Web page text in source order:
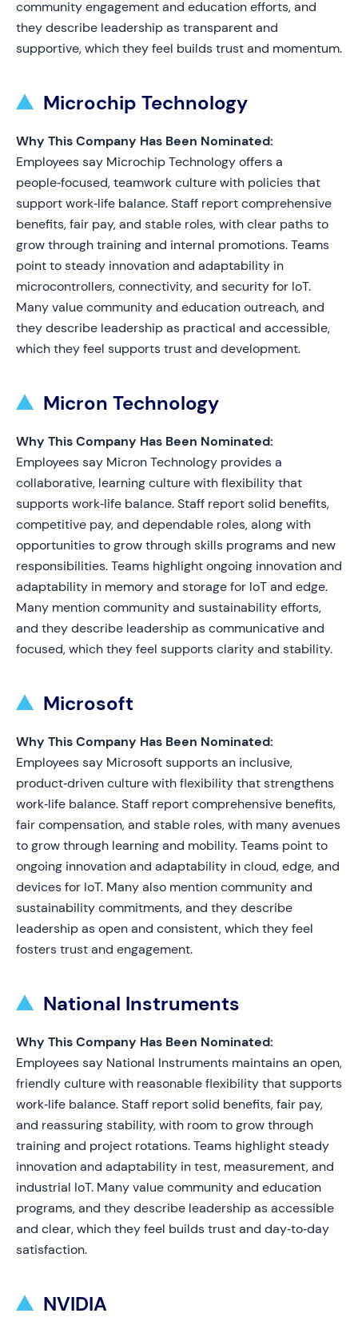
community engagement and education efforts, and
they describe leadership as transparent and
supportive, which they feel builds trust and momentum.
Microchip Technology
Why This Company Has Been Nominated:
Employees say Microchip Technology offers a
people‑focused, teamwork culture with policies that
support work‑life balance. Staff report comprehensive
benefits, fair pay, and stable roles, with clear paths to
grow through training and internal promotions. Teams
point to steady innovation and adaptability in
microcontrollers, connectivity, and security for IoT.
Many value community and education outreach, and
they describe leadership as practical and accessible,
which they feel supports trust and development.
Micron Technology
Why This Company Has Been Nominated:
Employees say Micron Technology provides a
collaborative, learning culture with flexibility that
supports work‑life balance. Staff report solid benefits,
competitive pay, and dependable roles, along with
opportunities to grow through skills programs and new
responsibilities. Teams highlight ongoing innovation and
adaptability in memory and storage for IoT and edge.
Many mention community and sustainability efforts,
and they describe leadership as communicative and
focused, which they feel supports clarity and stability.
Microsoft
Why This Company Has Been Nominated:
Employees say Microsoft supports an inclusive,
product‑driven culture with flexibility that strengthens
work‑life balance. Staff report comprehensive benefits,
fair compensation, and stable roles, with many avenues
to grow through learning and mobility. Teams point to
ongoing innovation and adaptability in cloud, edge, and
devices for IoT. Many also mention community and
sustainability commitments, and they describe
leadership as open and consistent, which they feel
fosters trust and engagement.
National Instruments
Why This Company Has Been Nominated:
Employees say National Instruments maintains an open,
friendly culture with reasonable flexibility that supports
work‑life balance. Staff report solid benefits, fair pay,
and reassuring stability, with room to grow through
training and project rotations. Teams highlight steady
innovation and adaptability in test, measurement, and
industrial IoT. Many value community and education
programs, and they describe leadership as accessible
and clear, which they feel builds trust and day‑to‑day
satisfaction.
NVIDIA